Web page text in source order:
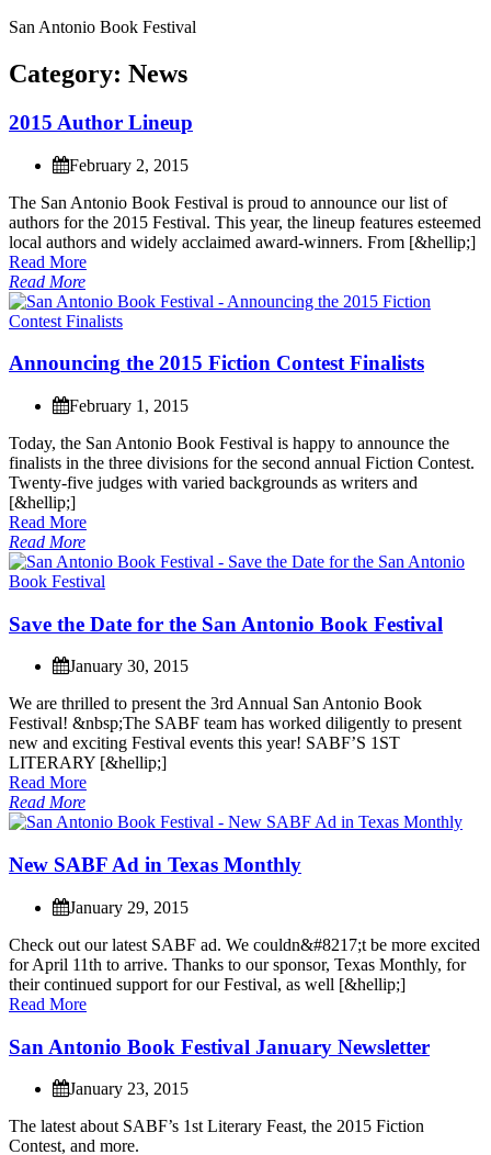
San Antonio Book Festival
Category: News
2015 Author Lineup
February 2, 2015
The San Antonio Book Festival is proud to announce our list of
authors for the 201 5 Festival. This year, the lineup features esteemed
local authors and widely acclaimed award-winners. From [&hellip;]
Read More
Read More
Announcing the 2015 Fiction Contest Finalists
February 1, 2015
Today, the San Antonio Book Festival is happy to announce the
finalists in the three divisions for the second annual Fiction Contest.
Twenty-five judges with varied backgrounds as writers and
[&hellip;]
Read More
Read More
Save the Date for the San Antonio Book Festival
January 30, 2015
We are thrilled to present the 3rdAnnual SanAntonio Book
Festival! &nbsp;The SABF team has worked diligently to present
new and exciting Festival events this year! SABF’S 1ST
LITERARY [&hellip;]
Read More
Read More
New SABF Ad in Texas Monthly
January 29, 2015
Check out our latest SABF ad. We couldn&#821 7;t be more excited
for April 11th to arrive. Thanks to our sponsor, Texas Monthly, for
their continued support for our Festival, as well [&hellip;]
Read More
San Antonio Book Festival January Newsletter
January 23, 2015
The latest about SABF’s 1st Literary Feast, the 201 5 Fiction
Contest, and more.